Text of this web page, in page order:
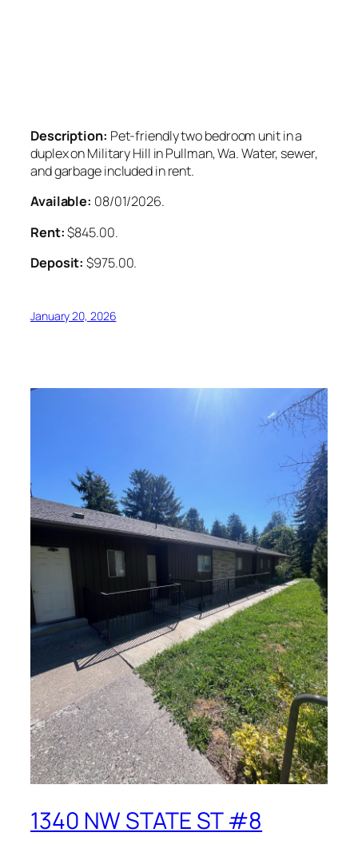
Description: Pet-friendly two bedroom unit in a
duplex on Military Hill in Pullman, Wa. Water, sewer,
and garbage included in rent.
Available: 08/01/2026.
Rent:$845.00.
Deposit: $975.00.
January 20, 2026
1340 NW STATE ST #8